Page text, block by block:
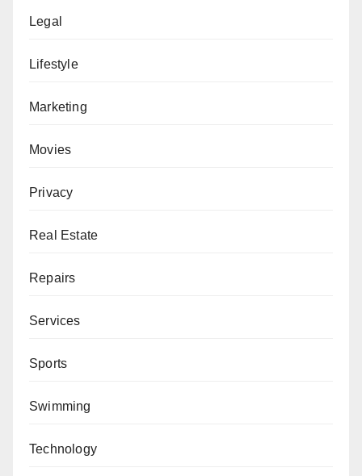
Legal
Lifestyle
Marketing
Movies
Privacy
Real Estate
Repairs
Services
Sports
Swimming
Technology